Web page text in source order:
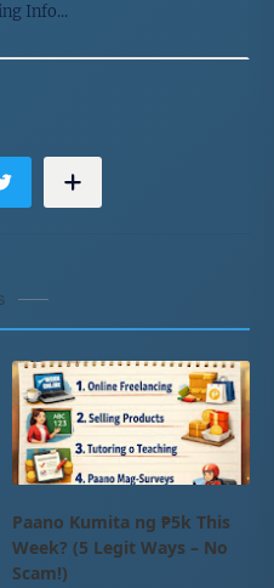
Info...
Paano Kumita ng ₱5k This
Week? (5 Legit Ways – No
Scam!)